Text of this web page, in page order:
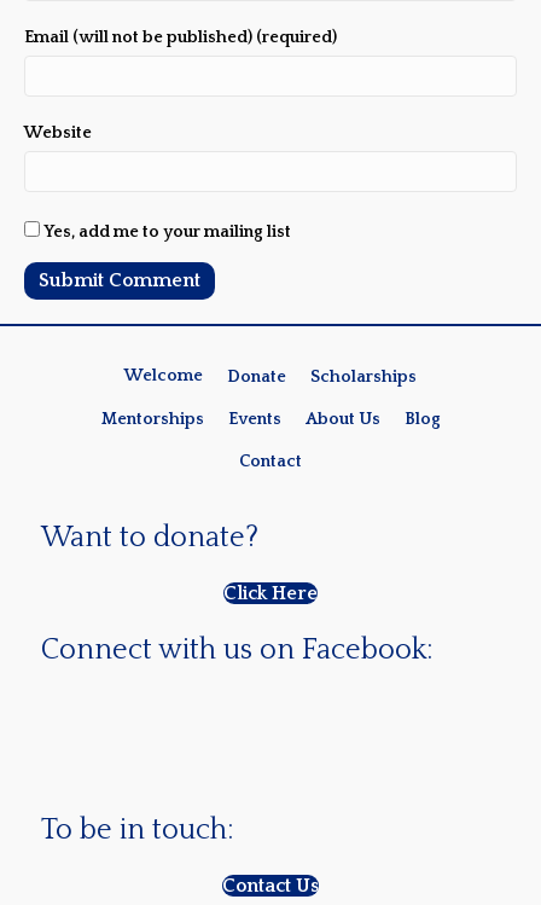
Email (will not be published) (required)
Website
Yes, add me to your mailing list
Welcome Donate Scholarships
Mentorships Events About Us Blog
Contact
Want to donate?
Click Here
Connect with us on Facebook:
To be in touch:
Contact Us